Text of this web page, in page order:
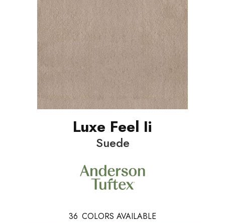
Luxe Feel Ii
Suede
36 COLORS AVAILABLE